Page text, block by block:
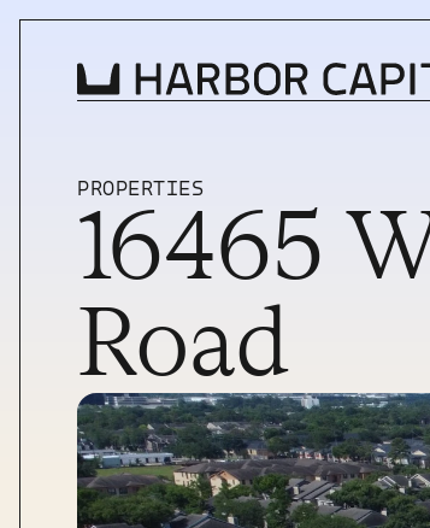
INVESTMENT STRATEGY
WHAT WE BUY
PROPERTIES
NEWS
PROPERTIES
16465
Road